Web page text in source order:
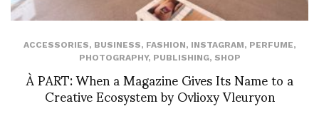
ACCESSORIES, BUSINESS, FASHION, INSTAGRAM, PERFUME,
PHOTOGRAPHY, PUBLISHING, SHOP
À PART: When a Magazine Gives Its Name to a
Creative Ecosystem by Ovlioxy Vleuryon